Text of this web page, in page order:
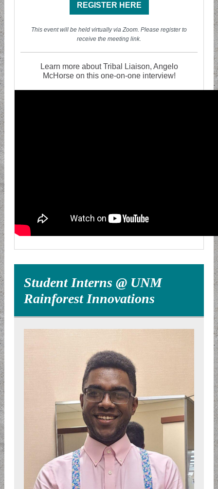
REGISTER HERE
T his event will be held virtually via Zoom. Please register to
receive the meeting link.
Learn more about Tribal Liaison, Angelo
McHorse on this one-on-one interview!
Student Interns @ UNM
Rainforest Innovations